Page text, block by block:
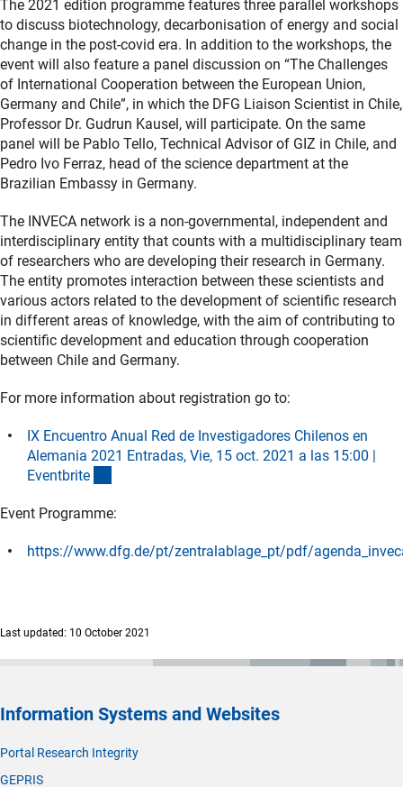
The 2021 edition programme features three parallel workshops
to discuss biotechnology, decarbonisation of energy and social
change in the post-covid era. In addition to the workshops, the
event will also feature a panel discussion on “The Challenges
of International Cooperation between the European Union,
Germany and Chile”, in which the DFG Liaison Scientist in Chile,
Professor Dr. Gudrun Kausel, will participate. On the same
panel will be Pablo Tello, Technical Advisor of GIZ in Chile, and
Pedro Ivo Ferraz, head of the science department at the
Brazilian Embassy in Germany.
The INVECA network is a non-governmental, independent and
interdisciplinary entity that counts with a multidisciplinary team
of researchers who are developing their research in Germany.
The entity promotes interaction between these scientists and
various actors related to the development of scientific research
in different areas of knowledge, with the aim of contributing to
scientific development and education through cooperation
between Chile and Germany.
For more information about registration go to:
IX Encuentro Anual Red de Investigadores Chilenos en
Alemania 2021 Entradas, Vie, 15 oct. 2021 a las 15:00 |
Eventbrite
Event Programme:
https://www.dfg.de/pt/zentralablage_pt/pdf/
Last updated: 10 October 2021
Information Systems and Websites
Portal Research Integrity
GEPRIS